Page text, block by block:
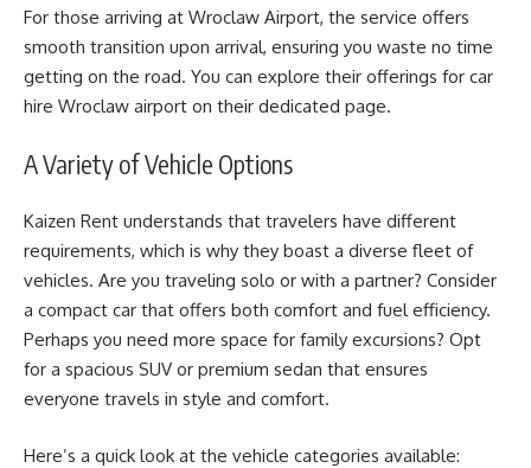
For those arriving at Wroclaw Airport, the service offers
smooth transition upon arrival, ensuring you waste no time
getting on the road. You can explore their offerings for car
hire Wroclaw airport on their dedicated page.
A Variety of Vehicle Options
Kaizen Rent understands that travelers have different
requirements, which is why they boast a diverse fleet of
vehicles. Are you traveling solo or with a partner? Consider
a compact car that offers both comfort and fuel efficiency.
Perhaps you need more space for family excursions? Opt
for a spacious SUV or premium sedan that ensures
everyone travels in style and comfort.
Here’s a quick look at the vehicle categories available: